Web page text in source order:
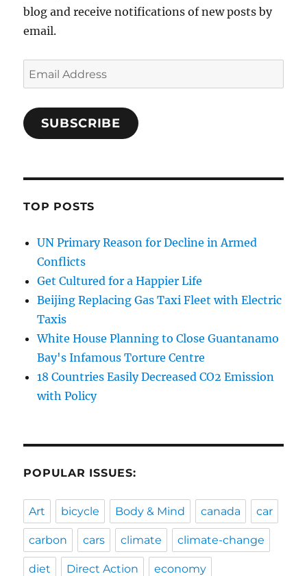
blog and receive notifications of new posts by
email.
Email
Address
SUBSCRIBE
TOP POSTS
UN Primary Reason for Decline in Armed
Conflicts
Get Cultured for a Happier Life
Beijing Replacing Gas Taxi Fleet with Electric
Taxis
White House Planning to Close Guantanamo
Bay's Infamous Torture Centre
18 Countries Easily Decreased CO2 Emission
with Policy
POPULAR ISSUES:
Art bicycle Body & Mind canada car
carbon cars climate climate-change
diet Direct Action economy